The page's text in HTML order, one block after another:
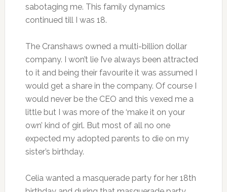
sabotaging me. This family dynamics
continued till I was 18.
The Cranshaws owned a multi-billion dollar
company. I won’t lie I’ve always been attracted
to it and being their favourite it was assumed I
would get a share in the company. Of course I
would never be the CEO and this vexed me a
little but I was more of the ‘make it on your
own’ kind of girl. But most of all no one
expected my adopted parents to die on my
sister’s birthday.
Celia wanted a masquerade party for her 18th